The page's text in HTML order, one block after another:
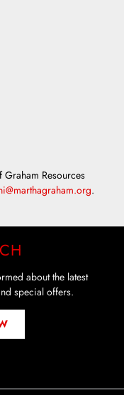
Resources
.
about the latest
special offers.